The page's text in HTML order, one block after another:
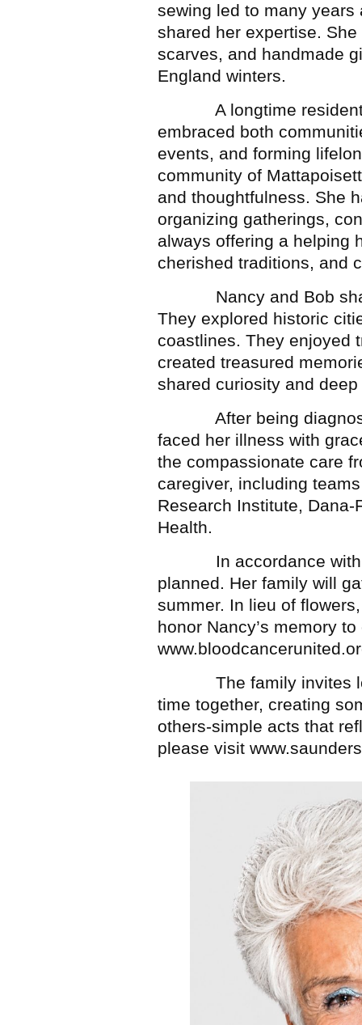
sewing led to many
shared her expertise.
scarves, and handmade
England winters.
A longtime resident
embraced both
events, and forming
community of
and thoughtfulness. She
organizing gatherings,
always offering a helping
cherished traditions, and
Nancy and Bob
They explored historic
coastlines. They enjoyed
created treasured
shared curiosity and
After being
faced her illness with
the compassionate care
caregiver, including
Research Institute,
Health.
In accordance with
planned. Her family will
summer. In lieu of
honor Nancy’s memory
The family invites
time together, creating
others-simple acts that
please visit